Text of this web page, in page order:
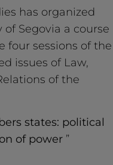
has organized
Segovia a course
four sessions of the
issues of Law,
of the
states: political
of power ”